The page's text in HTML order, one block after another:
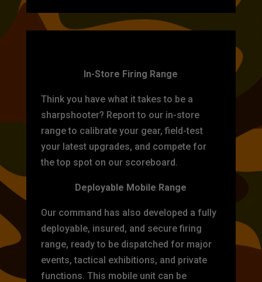
In-Store Firing Range
Think you have what it takes to be a
sharpshooter? Report to our in-store
range to calibrate your gear, field-test
your latest upgrades, and compete for
the top spot on our scoreboard.
Deployable Mobile Range
Our command has also developed a fully
deployable, insured, and secure firing
range, ready to be dispatched for major
events, tactical exhibitions, and private
functions. This mobile unit can be